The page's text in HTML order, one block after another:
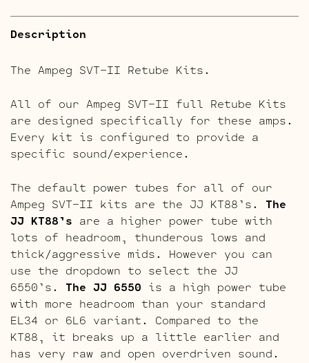
Description
The Ampeg SVT-II Retube Kits.
All of our Ampeg SVT-II full Retube Kits
are designed specifically for these amps.
Every kit is configured to provide a
specific sound/experience.
The default power tubes for all of our
Ampeg SVT-II kits are the JJ KT88’s. The
JJ KT88’s are a higher power tube with
lots of headroom, thunderous lows and
thick/aggressive mids. However you can
use the dropdown to select the JJ
6550’s. The JJ 6550 is a high power tube
with more headroom than your standard
EL34 or 6L6 variant. Compared to the
KT88, it breaks up a little earlier and
has very raw and open overdriven sound.